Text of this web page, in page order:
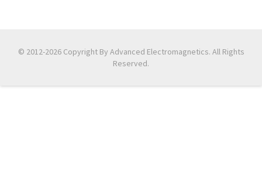
© 2012-2026 Copyright By Advanced Electromagnetics. All Rights
Reserved.